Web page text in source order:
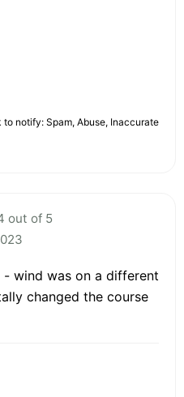
to notify: Spam, Abuse, Inaccurate
out of 5
wind was on a different
changed the course